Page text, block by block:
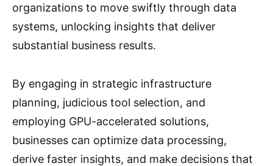
organizations to move swiftly through data
systems, unlocking insights that deliver
substantial business results.
By engaging in strategic infrastructure
planning, judicious tool selection, and
employing GPU-accelerated solutions,
businesses can optimize data processing,
derive faster insights, and make decisions that